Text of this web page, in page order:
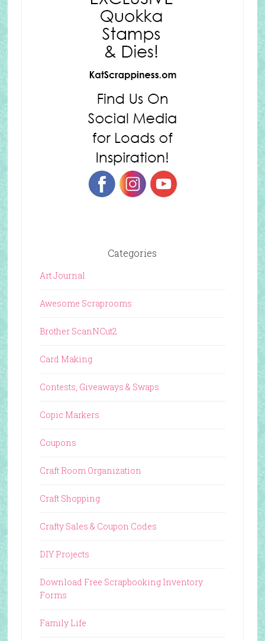
Categories
Art Journal
Awesome Scraprooms
Brother ScanNCut2
Card Making
Contests, Giveaways & Swaps
Copic Markers
Coupons
Craft Room Organization
Craft Shopping
Crafty Sales & Coupon Codes
DIY Projects
Download Free Scrapbooking Inventory
Forms
Family Life